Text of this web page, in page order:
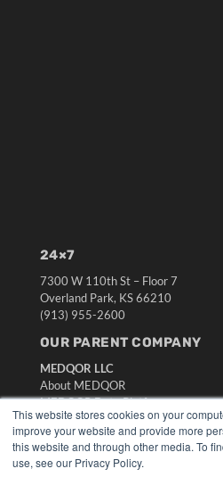
This website stores cookies on your
improve your website and provide more
this website and through other media. To
use, see our Privacy Policy.
24×7
7300 W 110th St – Floor 7
Overland Park, KS 66210
(913) 955-2600
OUR PARENT COMPANY
MEDQOR LLC
About MEDQOR
MEDQOR Data Platform
Press Releases
KEY RESOURCES